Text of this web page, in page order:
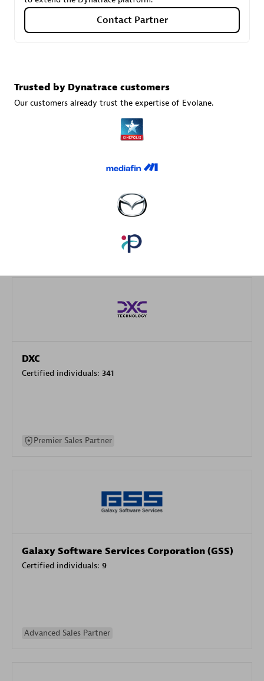
Services Endorsed Partner, SaaS Upgrade
DXC
Certified individuals: 341
Premier Sales Partner
Galaxy Software Services Corporation (GSS)
Certified individuals: 9
Advanced Sales Partner
Contact Partner
Trusted by Dynatrace customers
Our customers already trust the expertise of Evolane.